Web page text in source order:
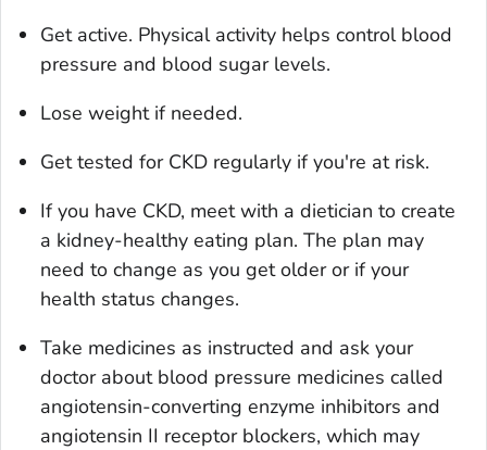
Get active. Physical activity helps control blood
pressure and blood sugar levels.
Lose weight if needed.
Get tested for CKD regularly if you're at risk.
If you have CKD, meet with a dietician to create
a kidney-healthy eating plan. The plan may
need to change as you get older or if your
health status changes.
Take medicines as instructed and ask your
doctor about blood pressure medicines called
angiotensin-converting enzyme inhibitors and
angiotensin II receptor blockers, which may